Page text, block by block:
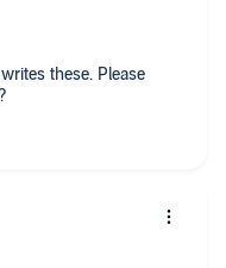
these. Please